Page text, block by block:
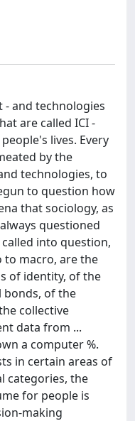
- and technologies
are called ICI -
lives. Every
by the
technologies, to
to question how
that sociology, as
questioned
into question,
to macro, are the
of identity, of the
bonds, of the
collective
data from ...
a computer %.
in certain areas of
categories, the
for people is
making